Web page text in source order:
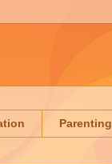
Parenting